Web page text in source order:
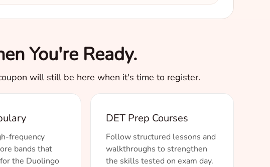
You're Ready.
will still be here when it's time to register.
frequency
bands that
the Duolingo
DET Prep Courses
Follow structured lessons and
walkthroughs to strengthen
the skills tested on exam day.